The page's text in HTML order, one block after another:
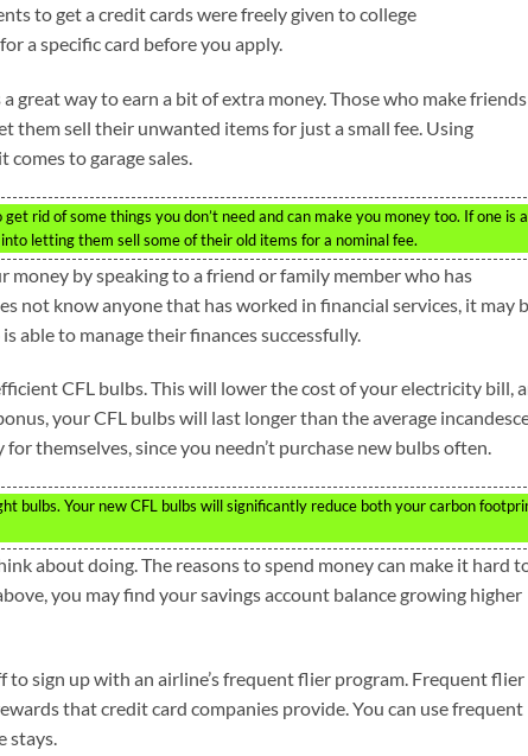
to get a credit cards were freely given to college
a specific card before you apply.
great way to earn a bit of extra money. Those who make friends
them sell their unwanted items for just a small fee. Using
to garage sales.
rid of some things you don’t need and can make you money too. If one is
letting them sell some of their old items for a nominal fee.
money by speaking to a friend or family member who has
not know anyone that has worked in financial services, it may
able to manage their finances successfully.
CFL bulbs. This will lower the cost of your electricity bill,
your CFL bulbs will last longer than the average
themselves, since you needn’t purchase new bulbs often.
bulbs. Your new CFL bulbs will significantly reduce both your carbon
about doing. The reasons to spend money can make it hard
you may find your savings account balance growing higher
to sign up with an airline’s frequent flier program. Frequent flier
that credit card companies provide. You can use frequent
stays.